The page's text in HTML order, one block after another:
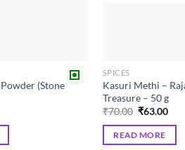
(Stone
SPICES
Kasuri Methi –
Treasure – 50 g
₹70.00 Original
was:
₹70.00.
₹63.00
is:
READ MORE